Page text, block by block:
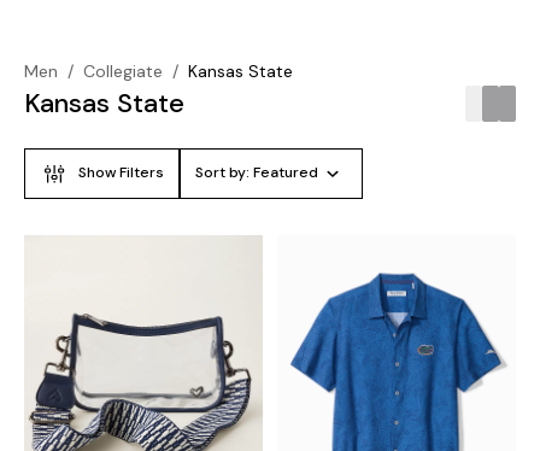
Men / Collegiate / Kansas State
Kansas State
Show Filters Sort by: Featured